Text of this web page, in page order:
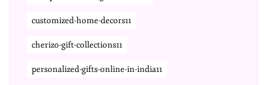
customized-home-decors11
cherizo-gift-collections11
personalized-gifts-online-in-india11